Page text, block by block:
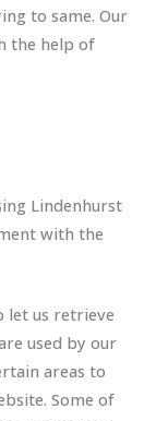
to same. Our
the help of
Lindenhurst
with the
let us retrieve
used by our
areas to
Some of